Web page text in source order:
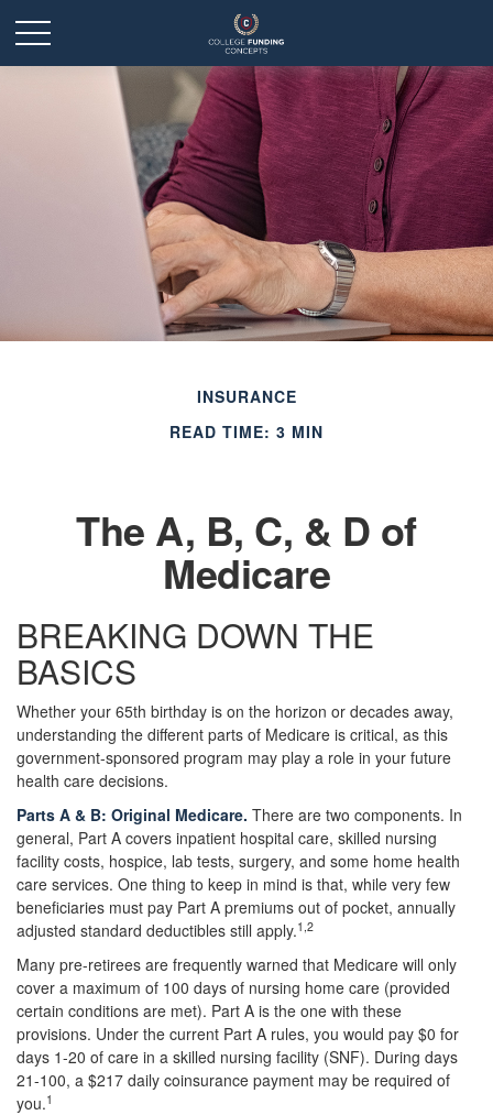
INSURANCE
READ TIME: 3 MIN
The A, B, C, & D of
Medicare
BREAKING DOWN THE
BASICS
Whether your 65th birthday is on the horizon or decades away,
understanding the different parts of Medicare is critical, as this
government-sponsored program may play a role in your future
health care decisions.
Parts A & B: Original Medicare. There are two components. In
general, Part A covers inpatient hospital care, skilled nursing
facility costs, hospice, lab tests, surgery, and some home health
care services. One thing to keep in mind is that, while very few
beneficiaries must pay Part A premiums out of pocket, annually
adjusted standard deductibles still apply.1,2
Many pre-retirees are frequently warned that Medicare will only
cover a maximum of 100 days of nursing home care (provided
certain conditions are met). Part A is the one with these
provisions. Under the current Part A rules, you would pay $0 for
days 1-20 of care in a skilled nursing facility (SNF). During days
21-100, a $217 daily coinsurance payment may be required of
you.1